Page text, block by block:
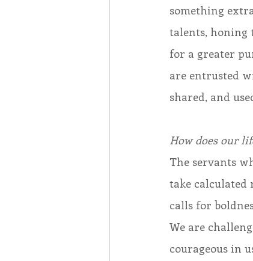
something
talents, honing
for a greater
are entrusted
shared, and
How does our
The servants
take calculated
calls for
We are
courageous in